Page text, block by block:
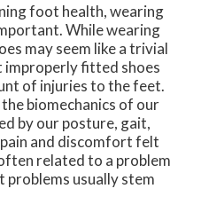
foot health, wearing
While wearing
may seem like a trivial
improperly fitted shoes
of injuries to the feet.
biomechanics of our
by our posture, gait,
and discomfort felt
related to a problem
usually stem